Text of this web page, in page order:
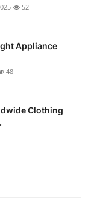
52
Appliance
48
Clothing